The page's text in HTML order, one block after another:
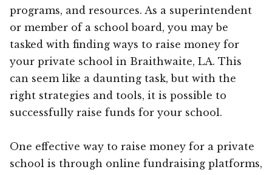
programs, and resources. As a superintendent
or member of a school board, you may be
tasked with finding ways to raise money for
your private school in Braithwaite, LA. This
can seem like a daunting task, but with the
right strategies and tools, it is possible to
successfully raise funds for your school.
One effective way to raise money for a private
school is through online fundraising platforms,